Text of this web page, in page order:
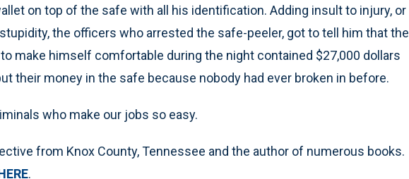
on top of the safe with all his identification. Adding insult to injury, or
the officers who arrested the safe-peeler, got to tell him that the
make himself comfortable during the night contained $27,000 dollars
their money in the safe because nobody had ever broken in before.
who make our jobs so easy.
from Knox County, Tennessee and the author of numerous books.
.